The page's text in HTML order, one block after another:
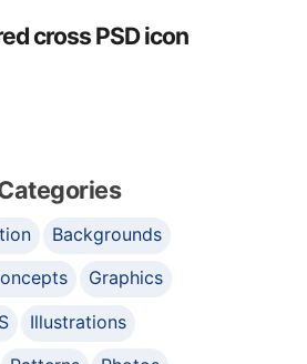
cross PSD icon
Backgrounds
Graphics
Illustrations